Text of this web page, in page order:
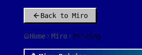
Back to Miro
Home Miro Pricing